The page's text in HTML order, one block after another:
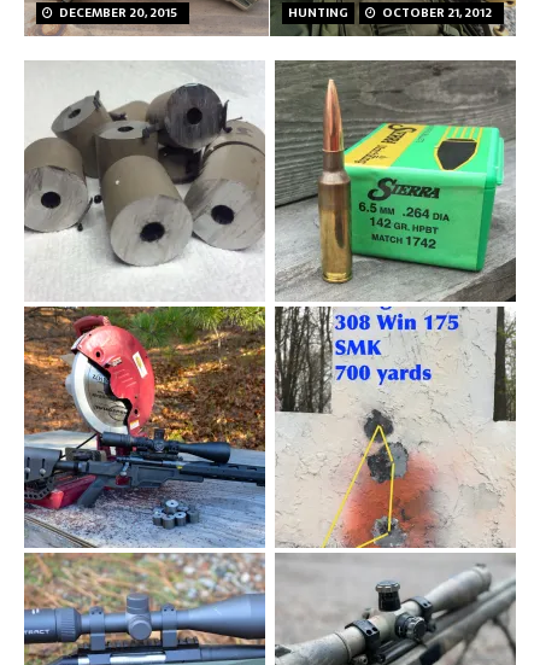
DECEMBER 20, 2015
HUNTING OCTOBER 21, 2012